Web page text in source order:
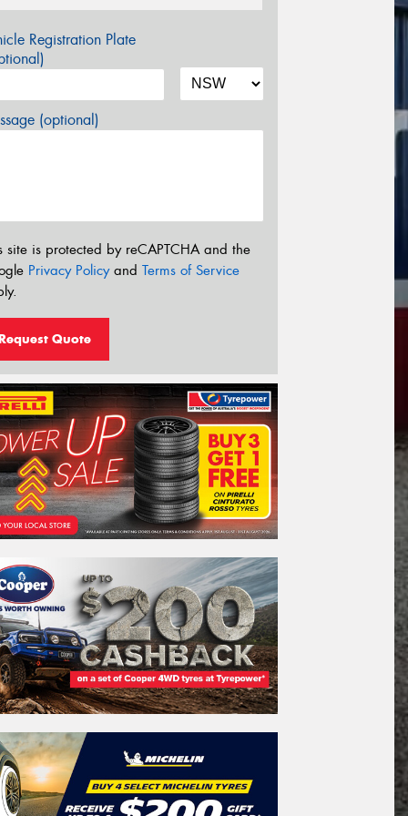
Registration Plate
(optional)
site is protected by reCAPTCHA and the
Privacy Policyand Terms of Service
Quote